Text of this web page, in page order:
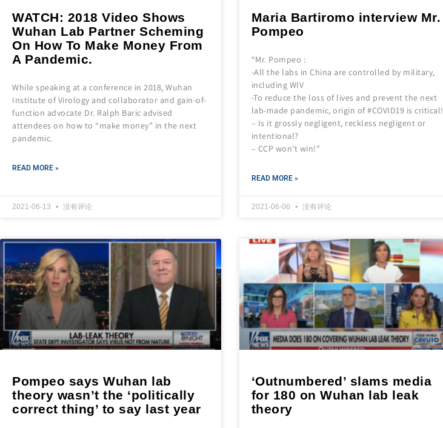
WATCH: 2018 Video Shows
Wuhan Lab Partner Scheming
On How To Make Money From
A Pandemic.
While speaking at a conference in 2018, Wuhan
Institute of Virology and collaborator and gain-of-
function advocate Dr. Ralph Baric advised
attendees on how to “make money” in the next
pandemic.
READ MORE »
2021-06-13 没有评论
Maria Bartiromo interview Mr.
Pompeo
“Mr. Pompeo :
-All the labs in China are controlled by military,
including WIV
-To reduce the loss of lives and prevent the next
lab-made pandemic, origin of #COVID19 is critical!
– Is it grossly negligent, reckless negligent or
intentional?
– CCP won’t win!”
READ MORE »
2021-06-06 没有评论
Pompeo says Wuhan lab
theory wasn’t the ‘politically
correct thing’ to say last year
‘Outnumbered’ slams media
for 180 on Wuhan lab leak
theory